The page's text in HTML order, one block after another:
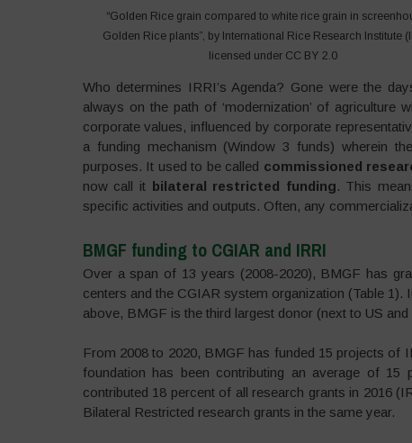
“Golden Rice grain compared to white rice grain in
Golden Rice plants”, by International Rice Research Institute
licensed under CC BY 2.0
Who determines IRRI’s Agenda? Gone were the
always on the path of ‘modernization’ of agriculture
corporate values, influenced by corporate
a funding mechanism (Window 3 funds) wherein
purposes. It used to be called commissioned
now call it bilateral restricted funding. This
specific activities and outputs. Often, any
BMGF funding to CGIAR and IRRI
Over a span of 13 years (2008-2020), BMGF has
centers and the CGIAR system organization (Table
above, BMGF is the third largest donor (next to US
From 2008 to 2020, BMGF has funded 15 projects of
foundation has been contributing an average of
contributed 18 percent of all research grants in 2016
Bilateral Restricted research grants in the same year.